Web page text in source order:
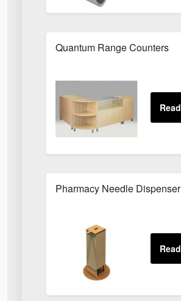
Quantum Range Counters
Pharmacy Needle Dispenser